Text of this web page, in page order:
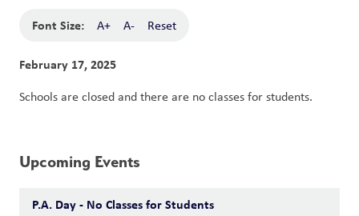
Font Size: A+ A- Reset
February 17, 2025
Schools are closed and there are no classes for students.
Upcoming Events
P.A. Day - No Classes for Students